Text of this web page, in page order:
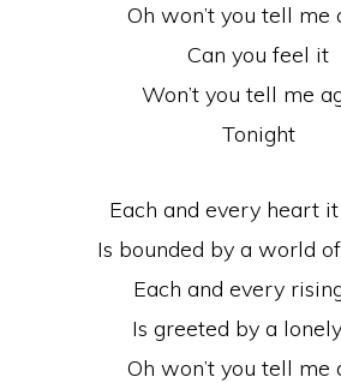
Oh won’t you tell me
Can you feel it
Won’t you tell me
Tonight
Each and every heart
Is bounded by a world
Each and every
Is greeted by a
Oh won’t you tell me